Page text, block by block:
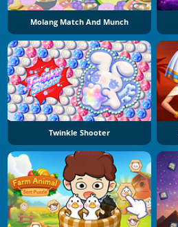
Molang Match And Munch
Twinkle Shooter